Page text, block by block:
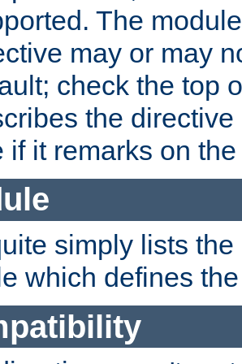
The
may or may
check the top
the
if it remarks on
simply lists
which defines